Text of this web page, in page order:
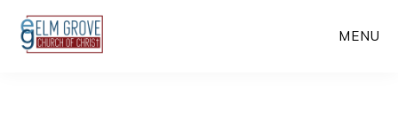
Skip
Skip
MENU